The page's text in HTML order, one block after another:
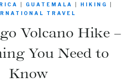
GUATEMALA HIKING
TRAVEL
Volcano Hike –
You Need to
Know